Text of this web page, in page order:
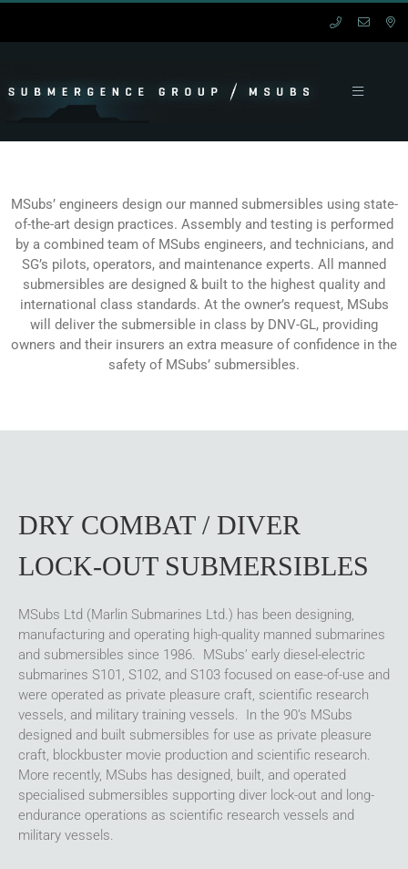
Toggle
MANNED
UNMANNED
SERVICES
SUPPORT
MSubs’ engineers design our manned submersibles using state-
of-the-art design practices. Assembly and testing is performed
by a combined team of MSubs engineers, and technicians, and
SG’s pilots, operators, and maintenance experts. All manned
submersibles are designed & built to the highest quality and
international class standards. At the owner’s request, MSubs
will deliver the submersible in class by DNV-GL, providing
owners and their insurers an extra measure of confidence in the
safety of MSubs’ submersibles.
DRY COMBAT / DIVER
LOCK-OUT SUBMERSIBLES
MSubs Ltd (Marlin Submarines Ltd.) has been designing,
manufacturing and operating high-quality manned submarines
and submersibles since 1986. MSubs’ early diesel-electric
submarines S101, S102, and S103 focused on ease-of-use and
were operated as private pleasure craft, scientific research
vessels, and military training vessels. In the 90’s MSubs
designed and built submersibles for use as private pleasure
craft, blockbuster movie production and scientific research.
More recently, MSubs has designed, built, and operated
specialised submersibles supporting diver lock-out and long-
endurance operations as scientific research vessels and
military vessels.